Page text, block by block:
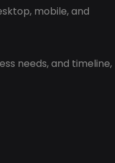
mobile, and
needs, and timeline,